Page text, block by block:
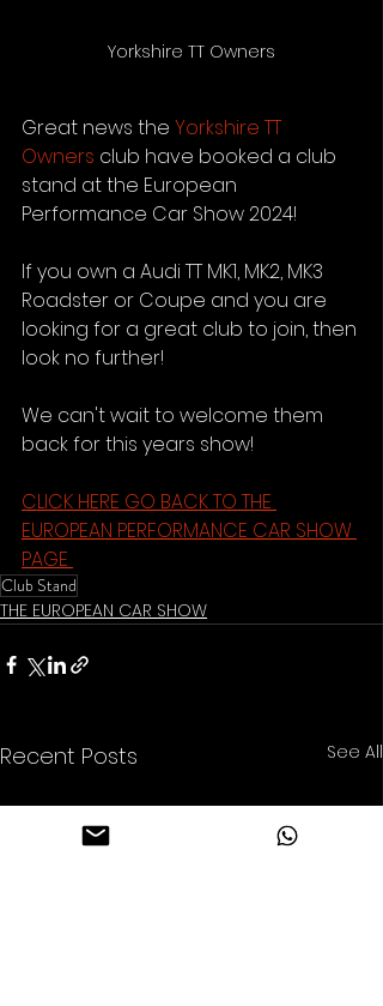
Yorkshire TT Owners
Great news the Yorkshire TT
Owners club have booked a club
stand at the European
Performance Car Show 2024!
If you own a Audi TT MK1, MK2, MK3
Roadster or Coupe and you are
looking for a great club to join, then
look no further!
We can't wait to welcome them
back for this years show!
CLICK HERE GO BACK TO THE
EUROPEAN PERFORMANCE CAR SHOW
PAGE
Club Stand
THE EUROPEAN CAR SHOW
Recent Posts See All